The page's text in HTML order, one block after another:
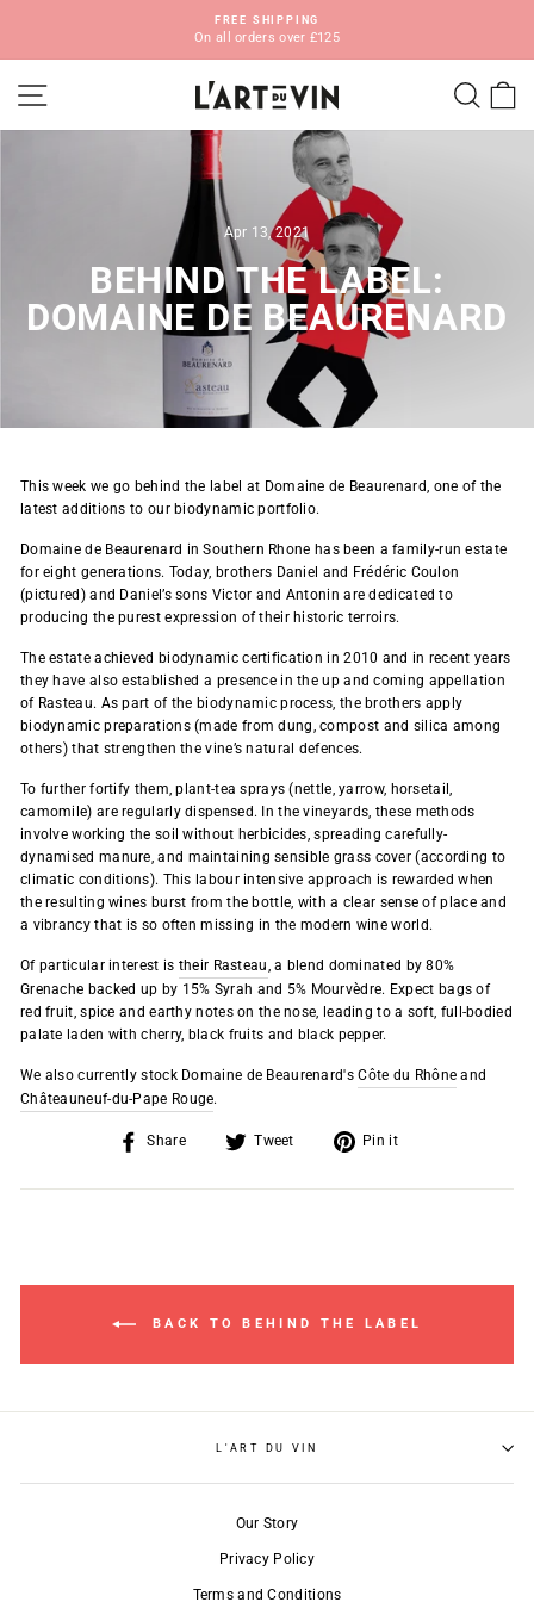
content
FREE SHIPPING
On all orders over £125
SITE NAVIGATION
Apr 13, 2021
BEHIND THE LABEL:
DOMAINE DE BEAURENARD
This week we go behind the label at Domaine de Beaurenard, one of the
latest additions to our biodynamic portfolio.
Domaine de Beaurenard inSouthern Rhone has been a family-run estate
for eight generations. Today, brothers Daniel and Frédéric Coulon
(pictured) and Daniel’s sons Victor and Antonin are dedicated to
producing the purest expression of their historic terroirs.
The estate achieved biodynamic certification in 2010 and in recent years
they have also established a presence in the up and coming appellation
of Rasteau. As part of the biodynamic process, the brothers apply
biodynamic preparations (made from dung, compost and silica among
others) that strengthen the vine’s natural defences.
To further fortify them, plant-tea sprays (nettle, yarrow, horsetail,
camomile) are regularly dispensed. In the vineyards, these methods
involve working the soil without herbicides, spreading carefully-
dynamised manure, and maintaining sensible grass cover (according to
climatic conditions). This labour intensive approach is rewarded when
the resulting wines burst from the bottle, with a clear sense of place and
a vibrancy that is so often missing in the modern wine world.
Of particular interest is their Rasteau, a blend dominated by 80%
Grenache backed up by 15% Syrah and 5% Mourvèdre. Expect bags of
red fruit, spice and earthy notes on the nose, leading to a soft, full-bodied
palate laden with cherry, black fruits and black pepper.
We also currently stock Domaine de Beaurenard'sCôte du Rhône and
Châteauneuf-du-Pape Rouge.
Share
Share
Facebook
Tweet
Tweet
Twitter
Pin it
Pinterest
BACK TO BEHIND THE LABEL
L'ART DU VIN
Our Story
Privacy Policy
Terms and Conditions